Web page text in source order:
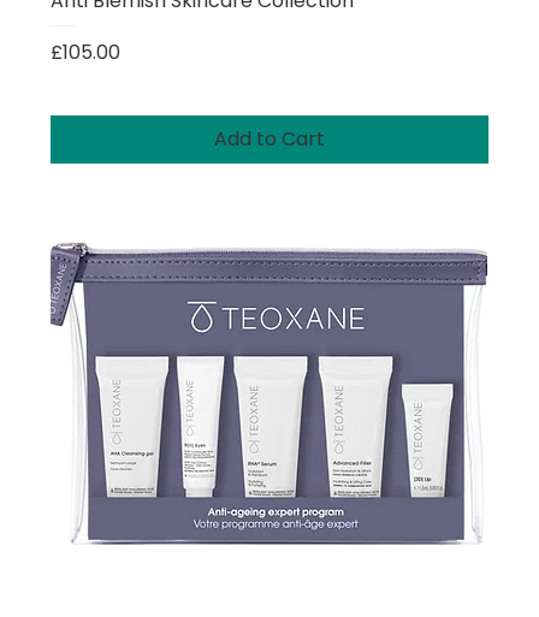
Price
£105.00
Add to Cart